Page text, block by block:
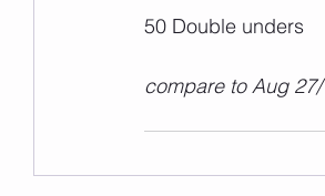
50 Double unders
compare to Aug